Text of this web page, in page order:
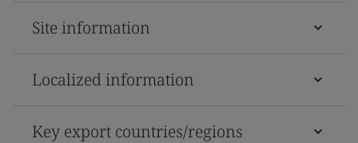
Site information
Localized information
Key export countries/regions